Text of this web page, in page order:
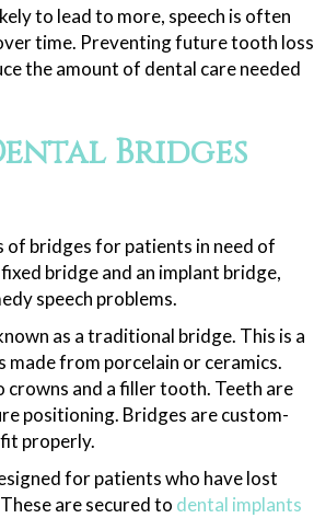
to lead to more, speech is often
time. Preventing future tooth loss
the amount of dental care needed
Bridges
bridges for patients in need of
bridge and an implant bridge,
speech problems.
as a traditional bridge. This is a
made from porcelain or ceramics.
crowns and a filler tooth. Teeth are
positioning. Bridges are custom-
properly.
for patients who have lost
are secured to dental implants